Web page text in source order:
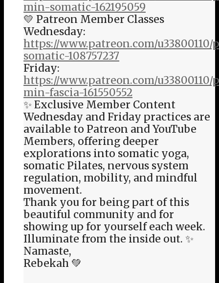
min-somatic-162195059
💛 Patreon Member Classes
Wednesday:
https://www.patreon.com/u33800110/
somatic-108757237
Friday:
https://www.patreon.com/u33800110/
min-fascia-161550552
✨ Exclusive Member Content
Wednesday and Friday practices are
available to Patreon and YouTube
Members, offering deeper
explorations into somatic yoga,
somatic Pilates, nervous system
regulation, mobility, and mindful
movement.
Thank you for being part of this
beautiful community and for
showing up for yourself each week.
Illuminate from the inside out. ✨
Namaste,
Rebekah 💚